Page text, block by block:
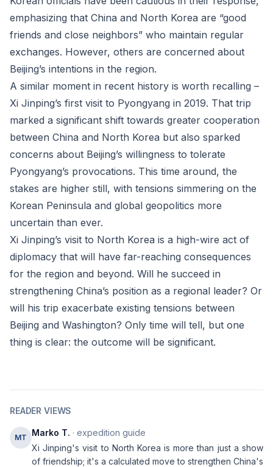
emphasizing that China and North Korea are “good
friends and close neighbors” who maintain regular
exchanges. However, others are concerned about
Beijing’s intentions in the region.
A similar moment in recent history is worth recalling –
Xi Jinping’s first visit to Pyongyang in 2019. That trip
marked a significant shift towards greater cooperation
between China and North Korea but also sparked
concerns about Beijing’s willingness to tolerate
Pyongyang’s provocations. This time around, the
stakes are higher still, with tensions simmering on the
Korean Peninsula and global geopolitics more
uncertain than ever.
Xi Jinping’s visit to North Korea is a high-wire act of
diplomacy that will have far-reaching consequences
for the region and beyond. Will he succeed in
strengthening China’s position as a regional leader? Or
will his trip exacerbate existing tensions between
Beijing and Washington? Only time will tell, but one
thing is clear: the outcome will be significant.
READER VIEWS
MT Marko T. · expedition guide
Xi Jinping's visit to North Korea is more than just a show
of friendship; it's a calculated move to strengthen China's